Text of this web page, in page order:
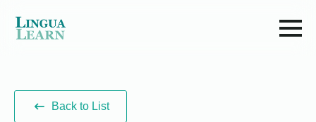
Back to List